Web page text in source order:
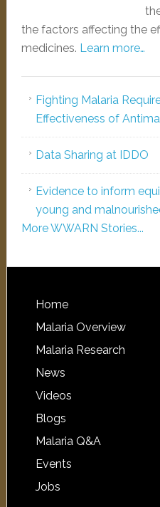
the factors affecting the
medicines. Learn more…
Fighting Malaria
Effectiveness of
Data Sharing at IDDO
Evidence to inform
young and
More WWARN Stories...
Home
Malaria Overview
Malaria Research
News
Videos
Blogs
Malaria Q&A
Events
Jobs